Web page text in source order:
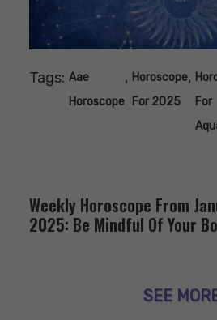
Tags: Aae
Horoscope
, Horoscope
For 2025
,
For
Weekly Horoscope From
2025: Be Mindful Of Your
SEE